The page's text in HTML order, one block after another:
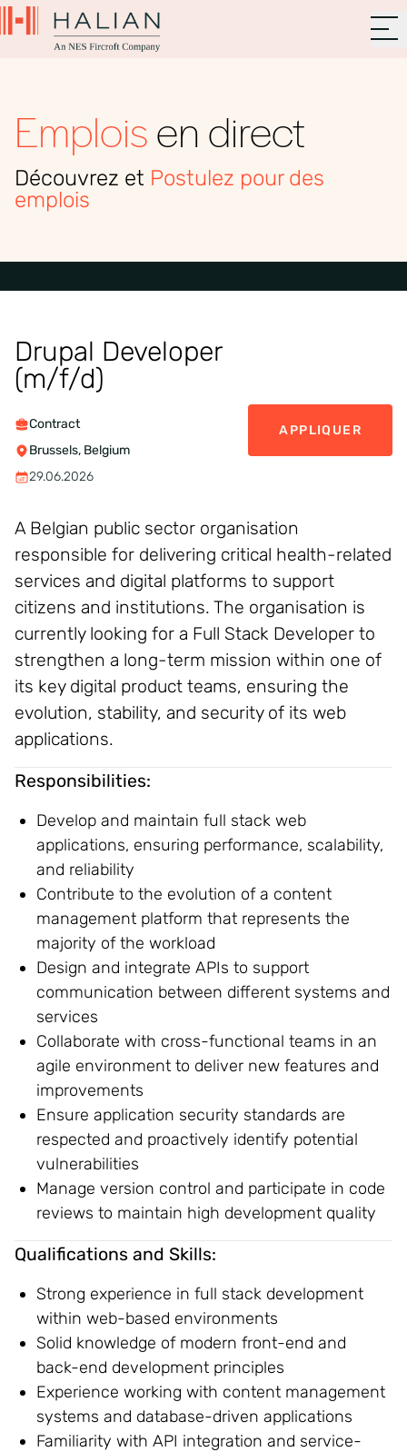
Emploisen direct
Découvrez et Postulez pour des
emplois
Drupal Developer
(m/f/d)
Contract
Brussels, Belgium
29.06.2026
APPLIQUER
A Belgian public sector organisation
responsible for delivering critical health-related
services and digital platforms to support
citizens and institutions. The organisation is
currently looking for a Full Stack Developer to
strengthen a long-term mission within one of
its key digital product teams, ensuring the
evolution, stability, and security of its web
applications.
Responsibilities:
Develop and maintain full stack web
applications, ensuring performance, scalability,
and reliability
Contribute to the evolution of a content
management platform that represents the
majority of the workload
Design and integrate APIs to support
communication between different systems and
services
Collaborate with cross-functional teams in an
agile environment to deliver new features and
improvements
Ensure application security standards are
respected and proactively identify potential
vulnerabilities
Manage version control and participate in code
reviews to maintain high development quality
Qualifications and Skills:
Strong experience in full stack development
within web-based environments
Solid knowledge of modern front-end and
back-end development principles
Experience working with content management
systems and database-driven applications
Familiarity with API integration and service-